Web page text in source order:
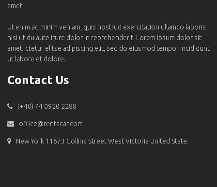
amet.
Ut enim ad minim veniam, quis nostrud exercitation ullamco laboris
nisi ut du aute irure dolor in reprehenderit. Lorem ipsum dolor sit
amet, ctetur elitse adipiscing elit, sed do eiusmod tempor incididunt
ut labore et dolore.
Contact Us
(+40) 74 0920 2288
office@rentacar.com
New York 11673 Collins Street West Victoria United State.